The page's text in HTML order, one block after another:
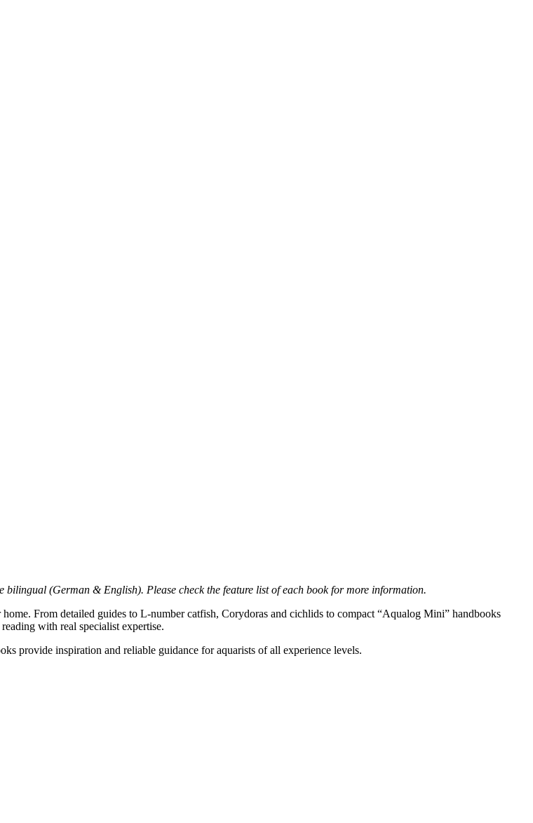
(German & English). Please check the feature list of each book for more information.
From detailed guides to L-number catfish, Corydoras and cichlids to compact “Aqualog Mini” handbooks
with real specialist expertise.
provide inspiration and reliable guidance for aquarists of all experience levels.